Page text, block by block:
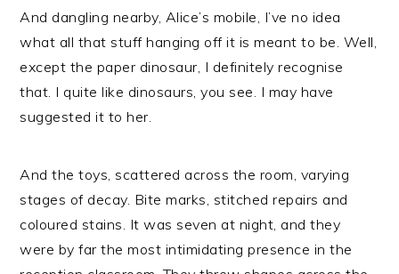
And dangling nearby, Alice’s mobile, I’ve no idea
what all that stuff hanging off it is meant to be. Well,
except the paper dinosaur, I definitely recognise
that. I quite like dinosaurs, you see. I may have
suggested it to her.
And the toys, scattered across the room, varying
stages of decay. Bite marks, stitched repairs and
coloured stains. It was seven at night, and they
were by far the most intimidating presence in the